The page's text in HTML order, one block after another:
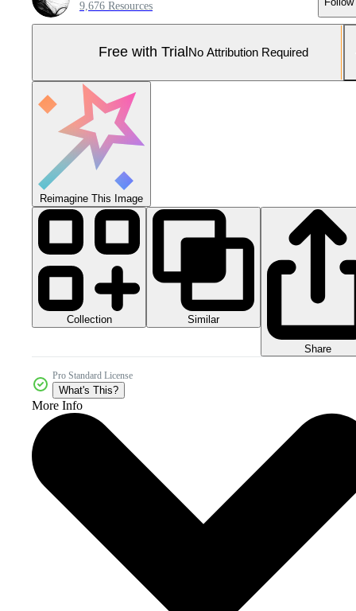
9,676 Resources
Free with Trial No Attribution Required
Reimagine This Image
Collection Similar
Share
Pro Standard License
What's This?
More Info